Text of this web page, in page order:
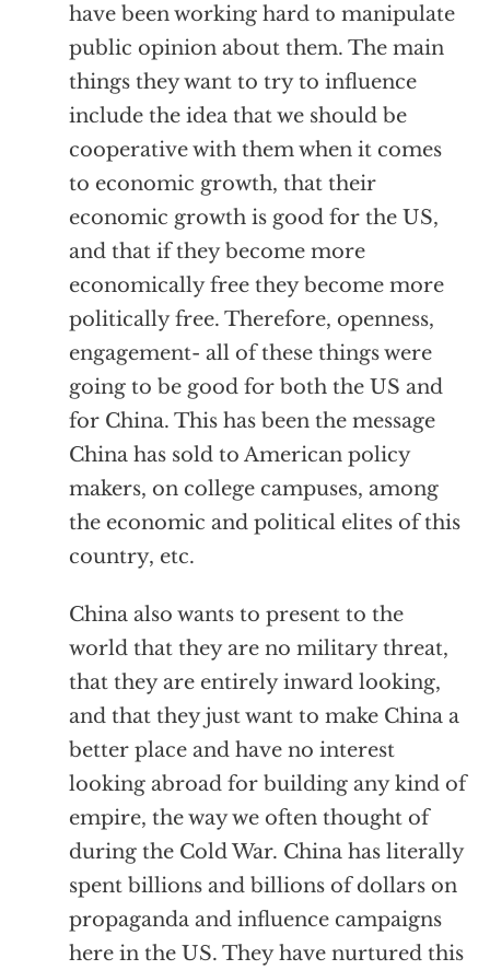
have been working hard to manipulate
public opinion about them. The main
things they want to try to influence
include the idea that we should be
cooperative with them when it comes
to economic growth, that their
economic growth is good for the US,
and that if they become more
economically free they become more
politically free. Therefore, openness,
engagement- all of these things were
going to be good for both the US and
for China. This has been the message
China has sold to American policy
makers, on college campuses, among
the economic and political elites of this
country, etc.
China also wants to present to the
world that they are no military threat,
that they are entirely inward looking,
and that they just want to make China a
better place and have no interest
looking abroad for building any kind of
empire, the way we often thought of
during the Cold War. China has literally
spent billions and billions of dollars on
propaganda and influence campaigns
here in the US. They have nurtured this